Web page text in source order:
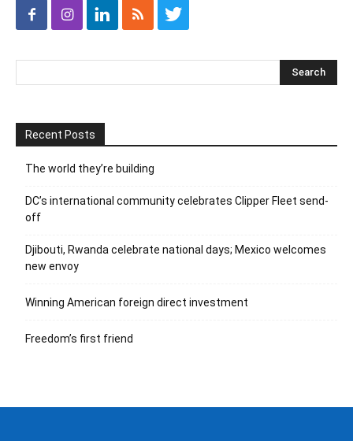
Recent Posts
The world they’re building
DC’s international community celebrates Clipper Fleet send-
off
Djibouti, Rwanda celebrate national days; Mexico welcomes
new envoy
Winning American foreign direct investment
Freedom’s first friend